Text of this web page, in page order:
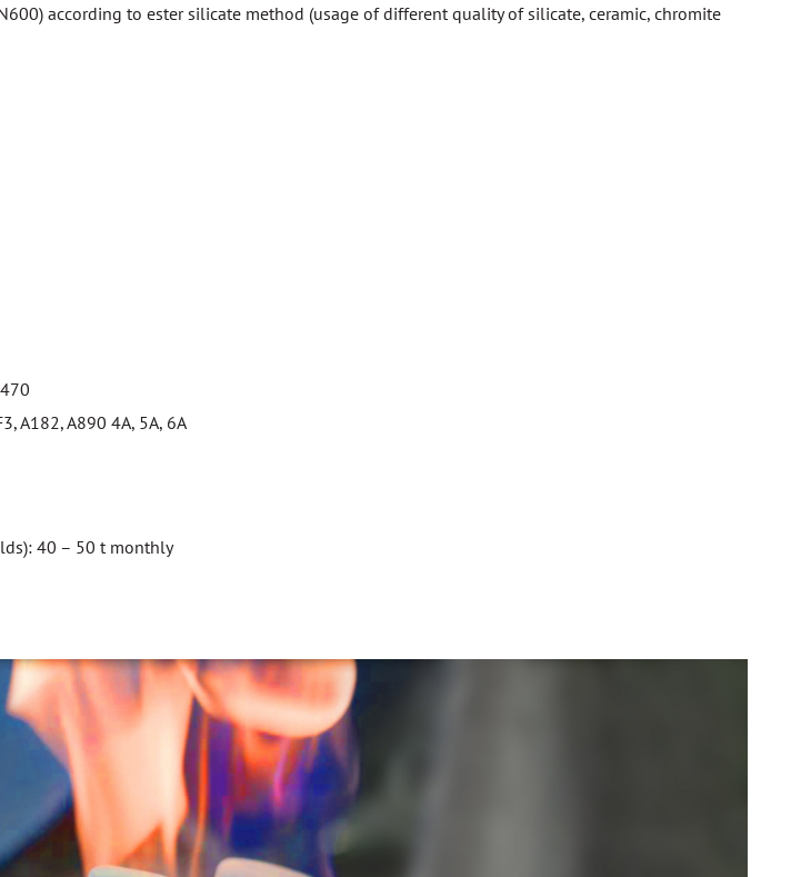
according to ester silicate method (usage of different quality of silicate, ceramic, chromite
A182, A890 4A, 5A, 6A
40 – 50 t monthly